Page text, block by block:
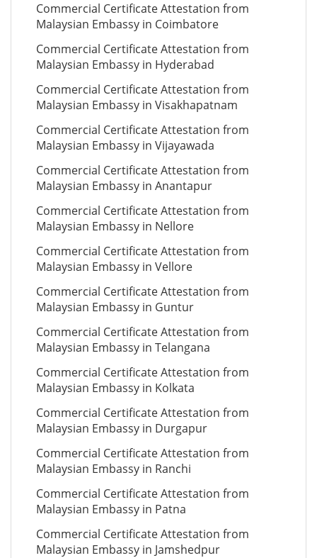
Commercial Certificate Attestation from
Malaysian Embassy in Coimbatore
Commercial Certificate Attestation from
Malaysian Embassy in Hyderabad
Commercial Certificate Attestation from
Malaysian Embassy in Visakhapatnam
Commercial Certificate Attestation from
Malaysian Embassy in Vijayawada
Commercial Certificate Attestation from
Malaysian Embassy in Anantapur
Commercial Certificate Attestation from
Malaysian Embassy in Nellore
Commercial Certificate Attestation from
Malaysian Embassy in Vellore
Commercial Certificate Attestation from
Malaysian Embassy in Guntur
Commercial Certificate Attestation from
Malaysian Embassy in Telangana
Commercial Certificate Attestation from
Malaysian Embassy in Kolkata
Commercial Certificate Attestation from
Malaysian Embassy in Durgapur
Commercial Certificate Attestation from
Malaysian Embassy in Ranchi
Commercial Certificate Attestation from
Malaysian Embassy in Patna
Commercial Certificate Attestation from
Malaysian Embassy in Jamshedpur